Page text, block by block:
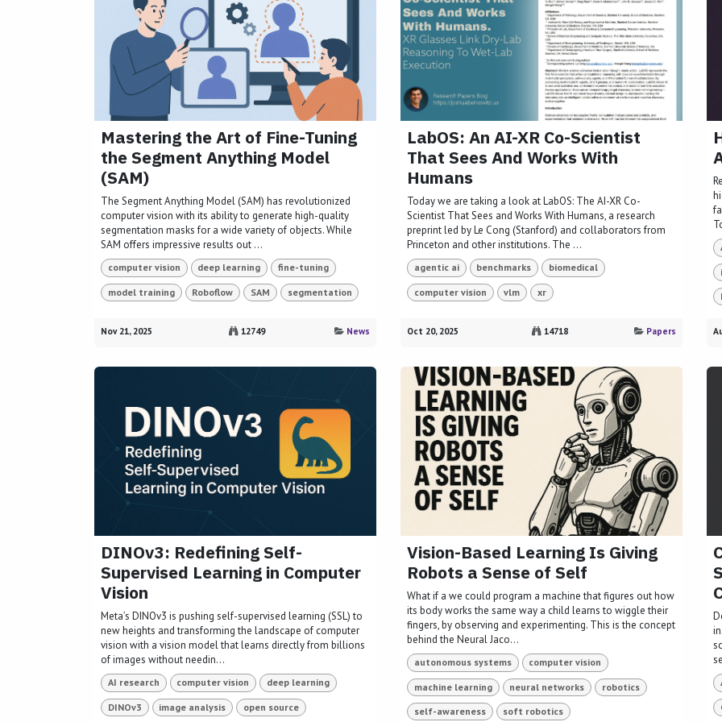
Mastering the Art of Fine-Tuning
the Segment Anything Model
(SAM)
The Segment Anything Model (SAM) has revolutionized
computer vision with its ability to generate high-quality
segmentation masks for a wide variety of objects. While
SAM offers impressive results out ...
computer vision deep learning fine-tuning
model training Roboflow SAM segmentation
Nov 21, 2025 12749 News
LabOS: An AI-XR Co-Scientist
That Sees And Works With
Humans
Today we are taking a look at LabOS: The AI-XR Co-
Scientist That Sees and Works With Humans, a research
preprint led by Le Cong (Stanford) and collaborators from
Princeton and other institutions. The ...
agentic ai benchmarks biomedical
computer vision vlm xr
Oct 20, 2025 14718 Papers
DINOv3: Redefining Self-
Supervised Learning in Computer
Vision
Meta’s DINOv3 is pushing self-supervised learning (SSL) to
new heights and transforming the landscape of computer
vision with a vision model that learns directly from billions
of images without needin...
AI research computer vision deep learning
DINOv3 image analysis open source
Vision-Based Learning Is Giving
Robots a Sense of Self
What if a we could program a machine that figures out how
its body works the same way a child learns to wiggle their
fingers, by observing and experimenting. This is the concept
behind the Neural Jaco...
autonomous systems computer vision
machine learning neural networks robotics
self-awareness soft robotics